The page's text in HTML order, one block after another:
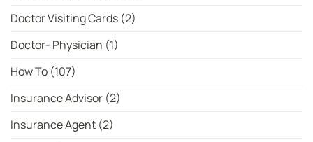
Doctor Visiting Cards (2)
Doctor- Physician (1)
How To (107)
Insurance Advisor (2)
Insurance Agent (2)